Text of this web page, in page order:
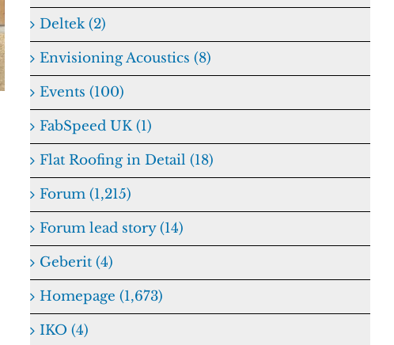
Deltek (2)
Envisioning Acoustics (8)
Events (100)
FabSpeed UK (1)
Flat Roofing in Detail (18)
Forum (1,215)
Forum lead story (14)
Geberit (4)
Homepage (1,673)
IKO (4)